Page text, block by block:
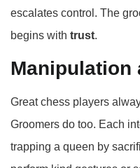
escalates control. The
begins with trust.
Manipulation
Great chess players
Groomers do too. Each
trapping a queen by